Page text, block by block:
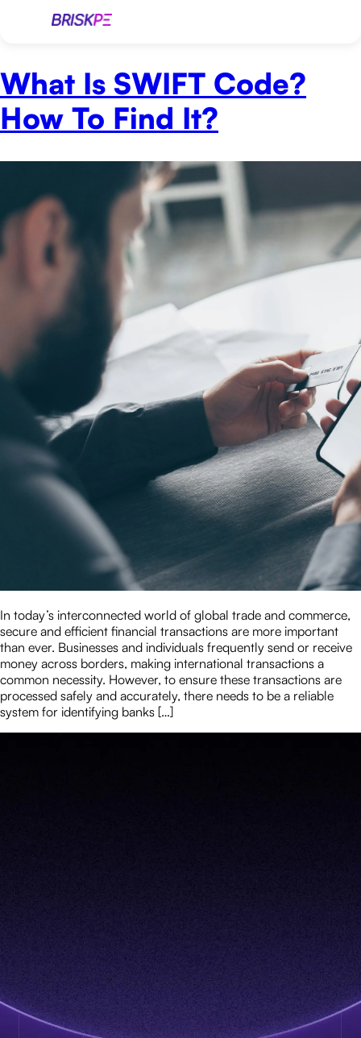
What Is SWIFT Code?
How To Find It?
In today’s interconnected world of global trade and commerce,
secure and efficient financial transactions are more important
than ever. Businesses and individuals frequently send or receive
money across borders, making international transactions a
common necessity. However, to ensure these transactions are
processed safely and accurately, there needs to be a reliable
system for identifying banks […]